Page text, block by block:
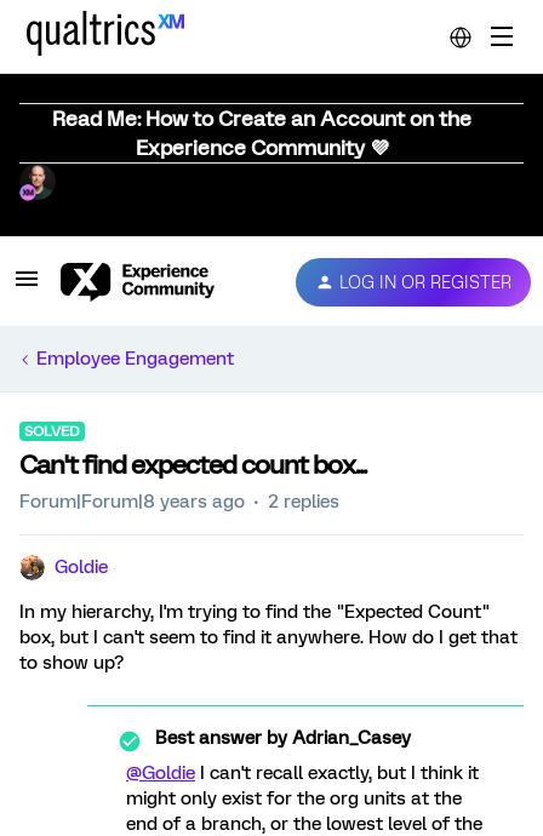
Read Me: How to Create an Account on the
Experience Community 💜
LOG IN OR REGISTER
Employee Engagement
SOLVED
Can't find expected count box...
Forum|Forum|8 years ago 2 replies
Goldie
In my hierarchy, I'm trying to find the "Expected Count"
box, but I can't seem to find it anywhere. How do I get that
to show up?
Best answer byAdrian_Casey
@Goldie I can't recall exactly, but I think it
might only exist for the org units at the
end of a branch, or the lowest level of the